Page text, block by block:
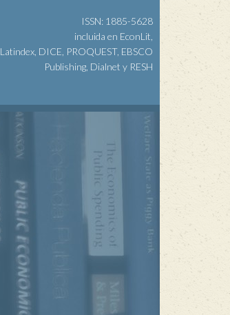
ISSN: 1885-5628
incluida en EconLit,
Latindex, DICE, PROQUEST, EBSCO
Publishing, Dialnet y RESH